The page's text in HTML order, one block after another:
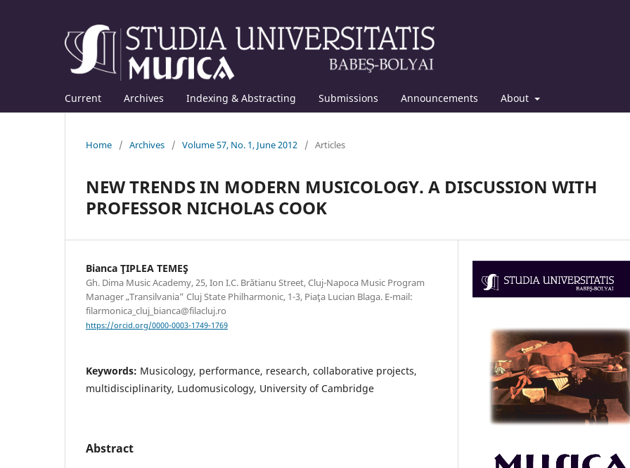
Current Archives Indexing & Abstracting Submissions Announcements About
Home / Archives / Volume 57, No. 1, June 2012 / Articles
NEW TRENDS IN MODERN MUSICOLOGY. A DISCUSSION WITH
PROFESSOR NICHOLAS COOK
Bianca ŢIPLEA TEMEŞ
Gh. Dima Music Academy, 25, Ion I.C. Brătianu Street, Cluj-Napoca Music Program
Manager „Transilvania” Cluj State Philharmonic, 1-3, Piaţa Lucian Blaga. E-mail:
filarmonica_cluj_bianca@filacluj.ro
https://orcid.org/0000-0003-1749-1769
Keywords: Musicology, performance, research, collaborative projects,
multidisciplinarity, Ludomusicology, University of Cambridge
Abstract